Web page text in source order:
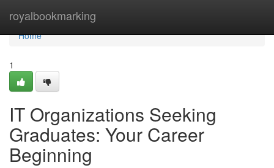
royalbookmarking
Home
Home
1
IT Organizations Seeking
Graduates: Your Career
Beginning